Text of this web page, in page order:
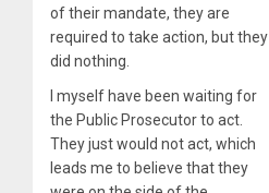
of their mandate, they are
required to take action, but they
did nothing.
I myself have been waiting for
the Public Prosecutor to act.
They just would not act, which
leads me to believe that they